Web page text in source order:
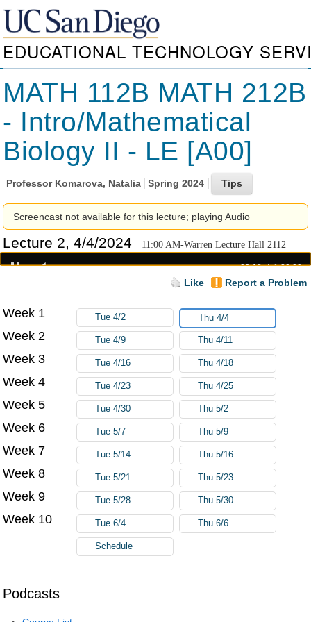
EDUCATIONAL TECHNOLOGY
MATH 112B MATH 212B
- Intro/Mathematical
Biology II - LE [A00]
Professor Komarova, Natalia Spring 2024
Screencast not available for this lecture; playing Audio
Lecture 2, 4/4/2024 11:00 AM-Warren Lecture Hall 2112
00:19 1:20:09
Like Report a Problem
Podcasts
Week 1 Tue 4/2 Thu 4/4
Week 2 Tue 4/9 Thu 4/11
Week 3 Tue 4/16 Thu 4/18
Week 4 Tue 4/23 Thu 4/25
Week 5 Tue 4/30 Thu 5/2
Week 6 Tue 5/7 Thu 5/9
Week 7 Tue 5/14 Thu 5/16
Week 8 Tue 5/21 Thu 5/23
Week 9 Tue 5/28 Thu 5/30
Week 10 Tue 6/4 Thu 6/6
Schedule